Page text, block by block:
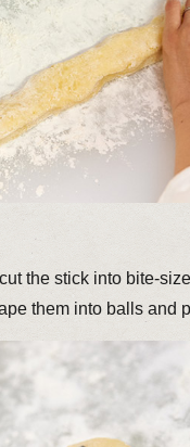
the stick into bite-
them into balls and